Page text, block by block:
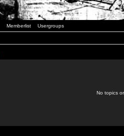
Memberlist Usergroups
No topics